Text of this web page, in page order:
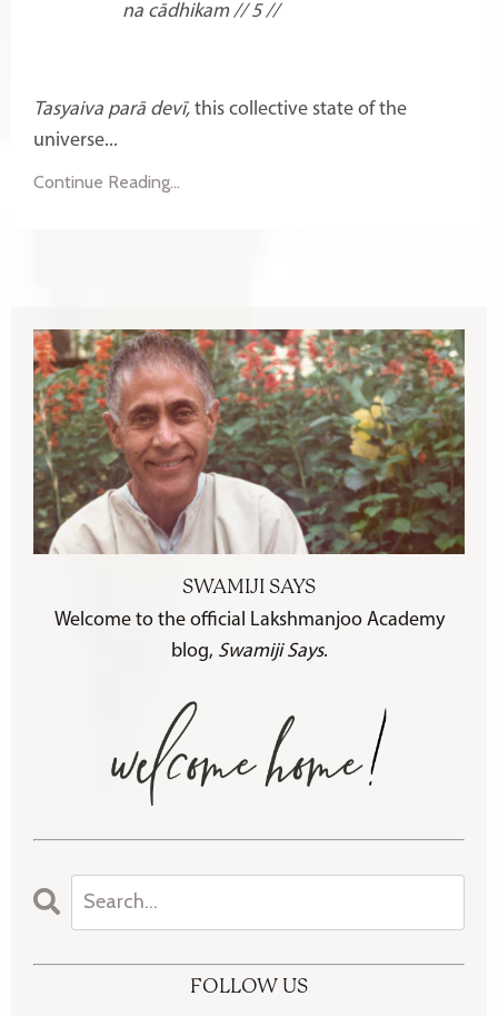
na cādhikam // 5 //
Tasyaiva parā devī, this collective state of the
universe...
Continue Reading...
SWAMIJI SAYS
Welcome to the official Lakshmanjoo Academy
blog, Swamiji Says.
FOLLOW US